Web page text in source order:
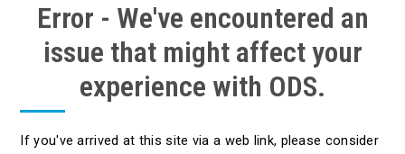
Error - We've encountered an
issue that might affect your
experience with ODS.
If you've arrived at this site via a web link, please consider